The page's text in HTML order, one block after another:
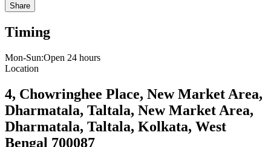
Share
Timing
Mon-Sun:Open 24 hours
Location
4, Chowringhee Place, New Market Area,
Dharmatala, Taltala, New Market Area,
Dharmatala, Taltala, Kolkata, West
Bengal 700087